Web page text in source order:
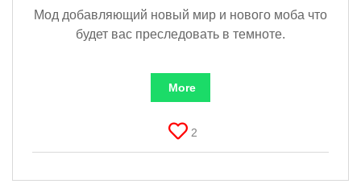
Мод добавляющий новый мир и нового моба что
будет вас преследовать в темноте.
More
2